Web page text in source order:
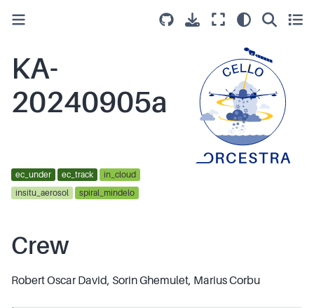
KA-
20240905a
ec_under ec_track
in_cloud
insitu_aerosol
spiral_mindelo
Crew
Robert Oscar David, Sorin Ghemulet, Marius Corbu